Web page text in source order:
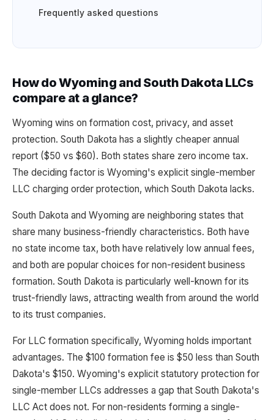
Frequently asked questions
How do Wyoming and South Dakota LLCs
compare at a glance?
Wyoming wins on formation cost, privacy, and asset
protection. South Dakota has a slightly cheaper annual
report ($50 vs $60). Both states share zero income tax.
The deciding factor is Wyoming's explicit single-member
LLC charging order protection, which South Dakota lacks.
South Dakota and Wyoming are neighboring states that
share many business-friendly characteristics. Both have
no state income tax, both have relatively low annual fees,
and both are popular choices for non-resident business
formation. South Dakota is particularly well-known for its
trust-friendly laws, attracting wealth from around the world
to its trust companies.
For LLC formation specifically, Wyoming holds important
advantages. The $100 formation fee is $50 less than South
Dakota's $150. Wyoming's explicit statutory protection for
single-member LLCs addresses a gap that South Dakota's
LLC Act does not. For non-residents forming a single-